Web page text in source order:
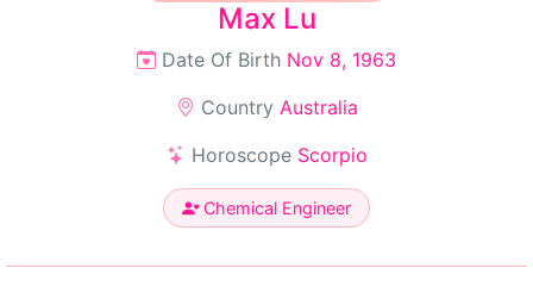
Max Lu
Date Of Birth Nov 8, 1963
Country Australia
Horoscope Scorpio
Chemical Engineer